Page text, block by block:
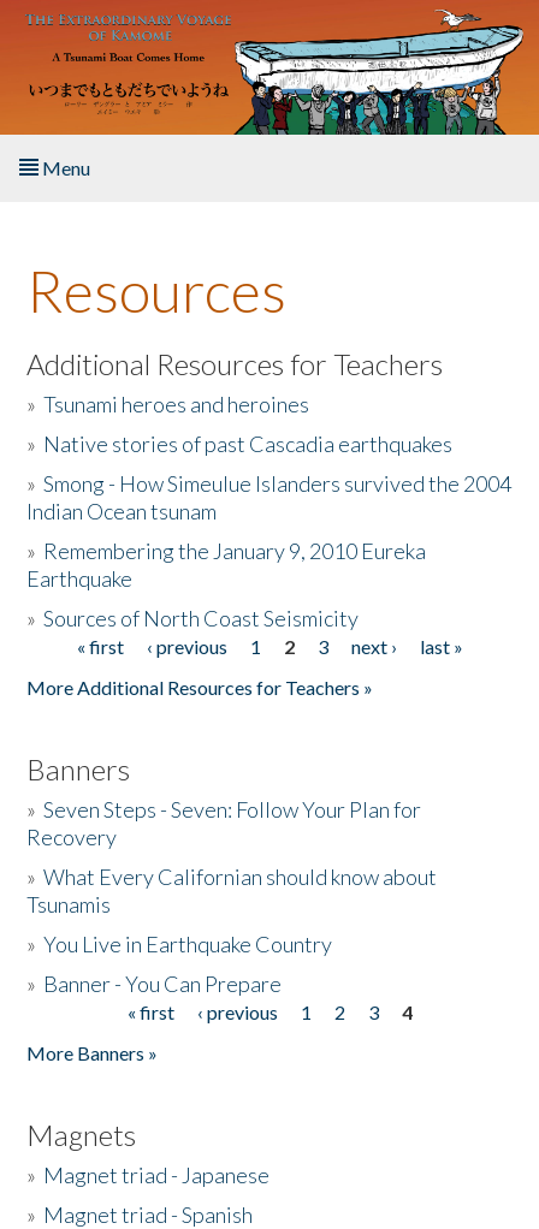
Skip to main content
Menu
About the Book
Listen to the Book
Activities
The Story & Student Exchange
Donate
Resources
Additional Resources for Teachers
»Tsunami heroes and heroines
» Native stories of past Cascadia earthquakes
»Smong - How Simeulue Islanders survived the 2004
Indian Ocean tsunam
» Remembering the January 9, 2010 Eureka
Earthquake
»Sources of North Coast Seismicity
Pages« first ‹ previous 1 2 3 next ›
last »
More Additional Resources for Teachers »
Banners
»Seven Steps - Seven: Follow Your Plan for
Recovery
»What Every Californian should know about
Tsunamis
»You Live in Earthquake Country
» Banner - You Can Prepare
« first ‹ previous 1 2 3
4
More Banners »
Magnets
» Magnet triad - Japanese
» Magnet triad - Spanish